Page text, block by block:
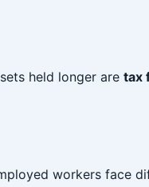
held longer are tax
workers face